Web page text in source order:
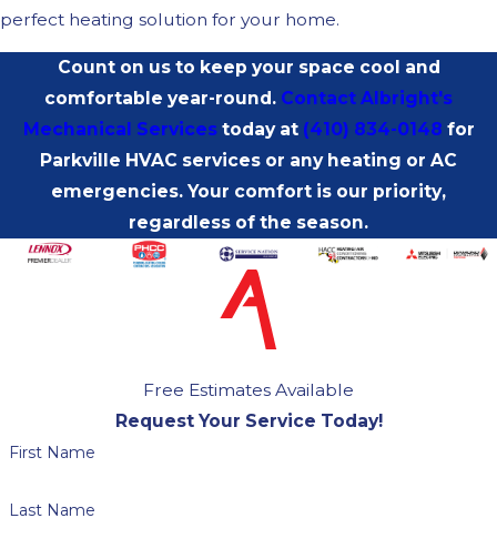
perfect heating solution for your home.
Count on us to keep your space cool and
comfortable year-round. Contact Albright's
Mechanical Servicestoday at (410) 834-0148 for
Parkville HVAC services or any heating or AC
emergencies. Your comfort is our priority,
regardless of the season.
Free Estimates Available
Request Your Service Today!
First Name
Last Name